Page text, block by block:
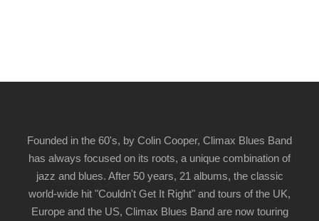
Founded in the 60's, by Colin Cooper, Climax Blues Band
has always focused on its roots, a unique combination of
jazz and blues. After 50 years, 21 albums, the classic
world-wide hit "Couldn't Get It Right" and tours of the UK,
Europe and the US, Climax Blues Band are now touring